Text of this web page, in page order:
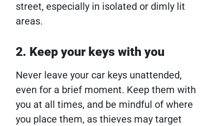
street, especially in isolated or dimly lit
areas.
2. Keep your keys with you
Never leave your car keys unattended,
even for a brief moment. Keep them with
you at all times, and be mindful of where
you place them, as thieves may target